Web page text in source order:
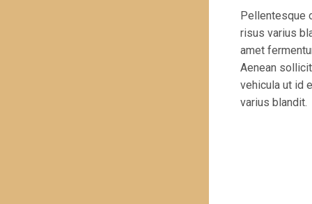
Pellentesque
risus varius
amet
Aenean
vehicula ut id
varius blandit.